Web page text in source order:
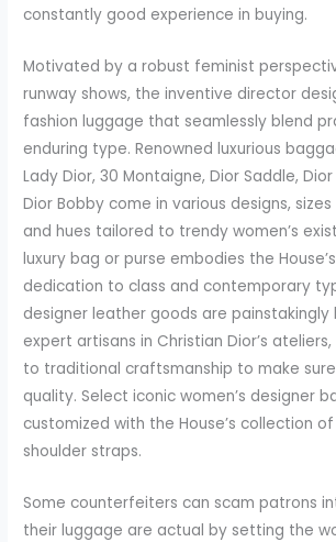
constantly good experience in buying.
Motivated by a robust feminist
runway shows, the inventive director
fashion luggage that seamlessly blend
enduring type. Renowned luxurious
Lady Dior, 30 Montaigne, Dior Saddle,
Dior Bobby come in various designs, sizes
and hues tailored to trendy women’s
luxury bag or purse embodies the
dedication to class and contemporary
designer leather goods are painstakingly
expert artisans in Christian Dior’s
to traditional craftsmanship to make
quality. Select iconic women’s designer
customized with the House’s collection
shoulder straps.
Some counterfeiters can scam patrons
their luggage are actual by setting the